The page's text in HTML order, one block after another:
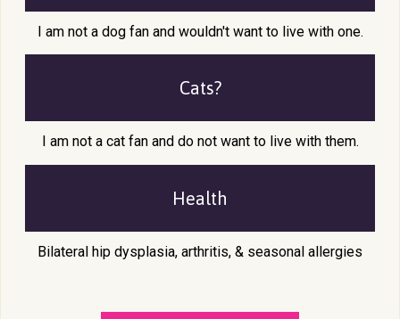
I am not a dog fan and wouldn't want to live with one.
Cats?
I am not a cat fan and do not want to live with them.
Health
Bilateral hip dysplasia, arthritis, & seasonal allergies